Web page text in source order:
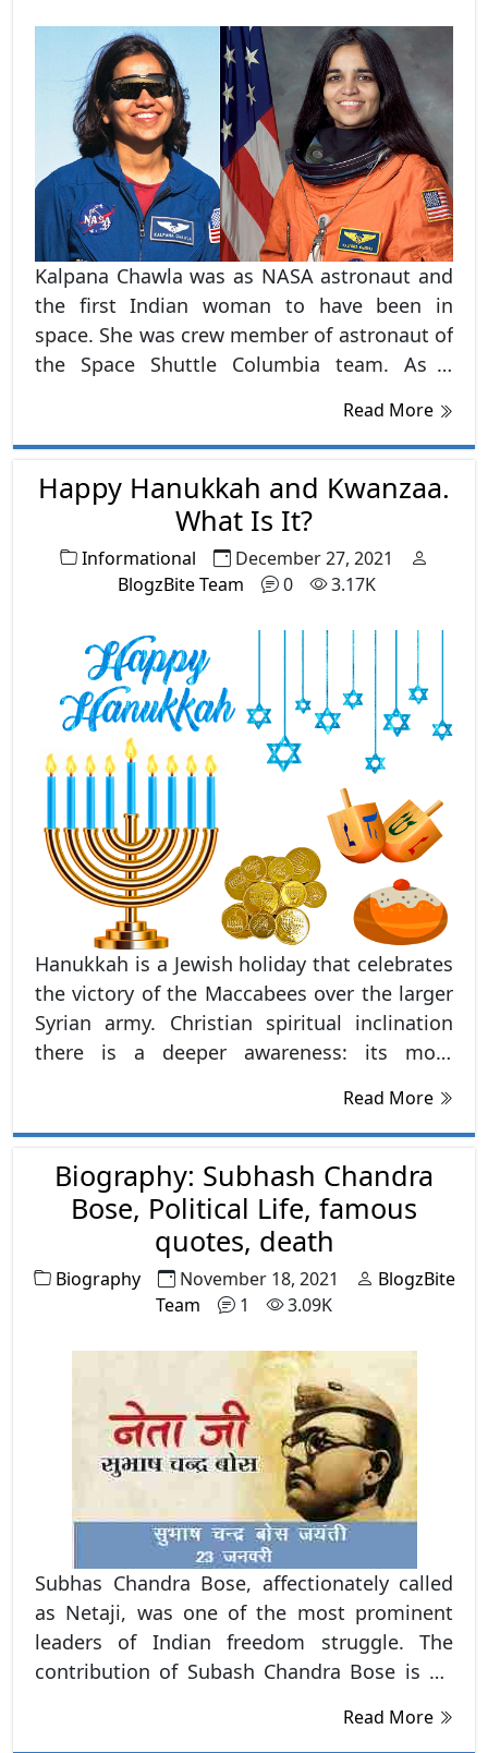
Kalpana Chawla was as NASA astronaut and
the first Indian woman to have been in
space. She was crew member of astronaut of
the Space Shuttle Columbia team. As a
Read More
Happy Hanukkah and Kwanzaa.
What Is It?
Informational
December 27, 2021
BlogzBite Team
0 3.17K
Hanukkah is a Jewish holiday that celebrates
the victory of the Maccabees over the larger
Syrian army. Christian spiritual inclination
there is a deeper awareness: its most
Read More
Biography: Subhash Chandra
Bose, Political Life, famous
quotes, death
Biography November 18, 2021
BlogzBite
Team
1 3.09K
Subhas Chandra Bose, affectionately called
as Netaji, was one of the most prominent
leaders of Indian freedom struggle. The
contribution of Subash Chandra Bose is no
the annals of Indian history. He founded
Read More